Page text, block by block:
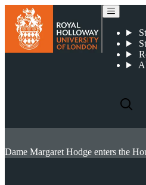
Dame Margaret Hodge enters the